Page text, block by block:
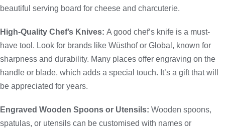
beautiful serving board for cheese and charcuterie.
High-Quality Chef’s Knives: A good chef’s knife is a must-
have tool. Look for brands like Wüsthof or Global, known for
sharpness and durability. Many places offer engraving on the
handle or blade, which adds a special touch. It’s a gift that will
be appreciated for years.
Engraved Wooden Spoons or Utensils: Wooden spoons,
spatulas, or utensils can be customised with names or